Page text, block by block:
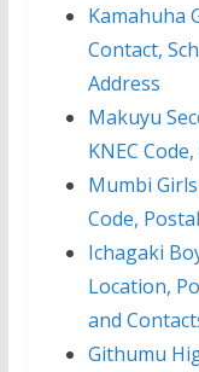
Kamahuha
Contact,
Address
Makuyu
KNEC
Mumbi
Code,
Ichagaki
Location,
and
Githumu